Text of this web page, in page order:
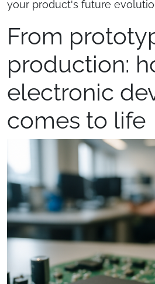
your product's future
From
production:
electronic
comes to life